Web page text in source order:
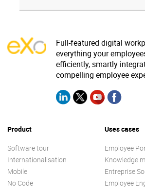
Full-featured digital
everything your
efficiently, smartly
compelling employee
Product
Software tour
Internationalisation
Mobile
No Code
Uses cases
Employee
Knowledge
Entreprise
Employee